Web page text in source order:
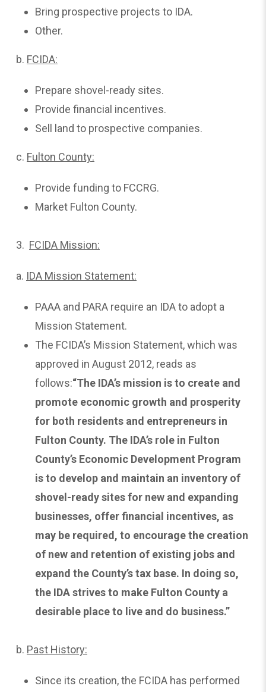
Bring prospective projects to IDA.
Other.
b. FCIDA:
Prepare shovel-ready sites.
Provide financial incentives.
Sell land to prospective companies.
c. Fulton County:
Provide funding to FCCRG.
Market Fulton County.
3. FCIDA Mission:
a. IDA Mission Statement:
PAAA and PARA require an IDA to adopt a
Mission Statement.
The FCIDA’s Mission Statement, which was
approved in August 2012, reads as
follows:“The IDA’s mission is to create and
promote economic growth and prosperity
for both residents and entrepreneurs in
Fulton County. The IDA’s role in Fulton
County’s Economic Development Program
is to develop and maintain an inventory of
shovel-ready sites for new and expanding
businesses, offer financial incentives, as
may be required, to encourage the creation
of new and retention of existing jobs and
expand the County’s tax base. In doing so,
the IDA strives to make Fulton County a
desirable place to live and do business.”
b. Past History:
Since its creation, the FCIDA has performed